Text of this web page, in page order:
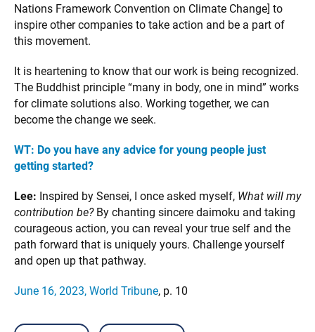
Nations Framework Convention on Climate Change] to
inspire other companies to take action and be a part of
this movement.
It is heartening to know that our work is being recognized.
The Buddhist principle “many in body, one in mind” works
for climate solutions also. Working together, we can
become the change we seek.
WT: Do you have any advice for young people just
getting started?
Lee: Inspired by Sensei, I once asked myself, What will my
contribution be? By chanting sincere daimoku and taking
courageous action, you can reveal your true self and the
path forward that is uniquely yours. Challenge yourself
and open up that pathway.
June 16, 2023, World Tribune, p. 10